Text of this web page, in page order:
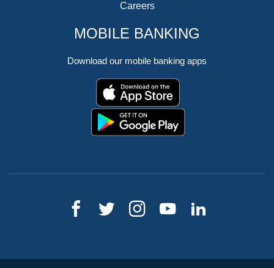
Careers
MOBILE BANKING
Download our mobile banking apps